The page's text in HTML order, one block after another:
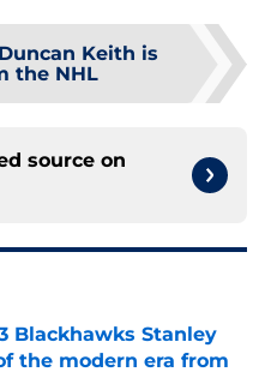
Duncan Keith is
the NHL
source on
Blackhawks Stanley
the modern era from